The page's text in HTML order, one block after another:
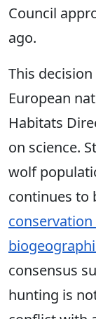
Council
ago.
This
European
Habitats
on science.
wolf
continues to
conservation
consensus
hunting is